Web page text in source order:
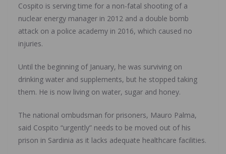
Cospito is serving time for a non-fatal shooting of a
nuclear energy manager in 2012 and a double bomb
attack on a police academy in 2016, which caused no
injuries.
Until the beginning of January, he was surviving on
drinking water and supplements, but he stopped taking
them. He is now living on water, sugar and honey.
The national ombudsman for prisoners, Mauro Palma,
said Cospito “urgently” needs to be moved out of his
prison in Sardinia as it lacks adequate healthcare facilities.